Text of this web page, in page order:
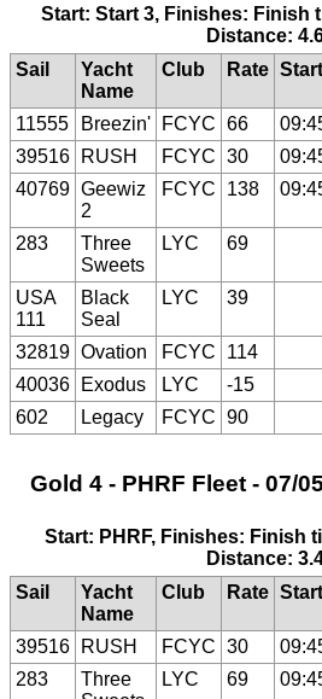
Start: Start 3, Finishes: Finish
Distance:
Sail
Yacht
Name
Club Rate Start
11555 Breezin' FCYC 66
39516
RUSH FCYC 30
40769 Geewiz
2
FCYC 138
283
Three
Sweets
LYC 69
USA
111
Black
Seal
LYC 39
32819 Ovation FCYC 114
40036
Exodus LYC -15
602
Legacy FCYC 90
Gold 4 - PHRF Fleet - 07/
Start: PHRF, Finishes: Finish
Distance:
Sail
Yacht
Name
Club Rate Start
39516 RUSH FCYC 30
283
Three
LYC 69